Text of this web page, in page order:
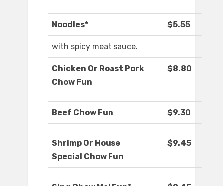
Noodles* $5.55
with spicy meat sauce.
Chicken Or Roast Pork
Chow Fun
$8.80
Beef Chow Fun $9.30
Shrimp Or House
Special Chow Fun
$9.45